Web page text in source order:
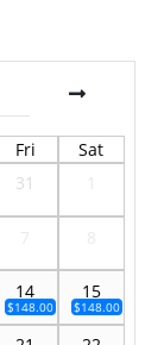
Fri
Sat
31
14
$148.00
15
$148.00